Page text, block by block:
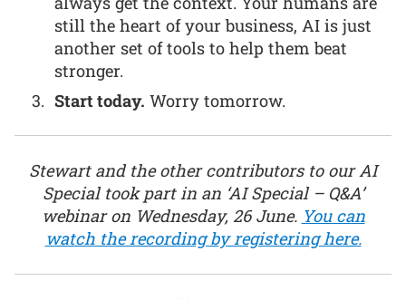
still the heart of your business, AI is just
another set of tools to help them beat
stronger.
Start today. Worry tomorrow.
Stewart and the other contributors to our AI
Special took part in an ‘AI Special – Q&A’
webinar on Wednesday, 26 June. You can
watch the recording by registering here.